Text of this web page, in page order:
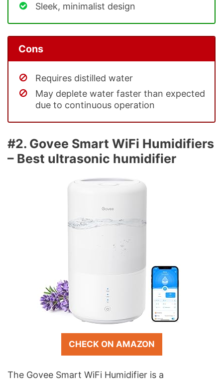
Sleek, minimalist design
Cons
Requires distilled water
May deplete water faster than expected
due to continuous operation
#2. Govee Smart WiFi Humidifiers
– Best ultrasonic humidifier
CHECK ON AMAZON
The Govee Smart WiFi Humidifier is a